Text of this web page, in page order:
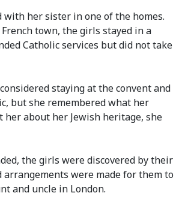
with her sister in one of the homes.
town, the girls stayed in a
Catholic services but did not take
staying at the convent and
but she remembered what her
about her Jewish heritage, she
the girls were discovered by their
arrangements were made for them to
and uncle in London.